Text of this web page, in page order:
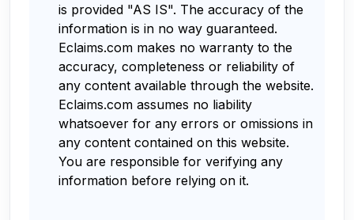
is provided "AS IS". The accuracy of the
information is in no way guaranteed.
Eclaims.com makes no warranty to the
accuracy, completeness or reliability of
any content available through the website.
Eclaims.com assumes no liability
whatsoever for any errors or omissions in
any content contained on this website.
You are responsible for verifying any
information before relying on it.